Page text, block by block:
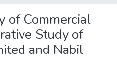
of Commercial
Study of
and Nabil